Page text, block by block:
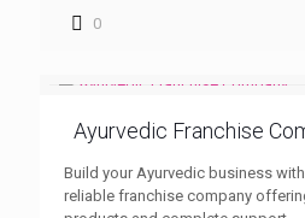
0
Ayurvedic Franchise
Build your Ayurvedic business
reliable franchise company